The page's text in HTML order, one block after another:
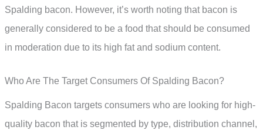
Spalding bacon. However, it’s worth noting that bacon is
generally considered to be a food that should be consumed
in moderation due to its high fat and sodium content.
Who Are The Target Consumers Of Spalding Bacon?
Spalding Bacon targets consumers who are looking for high-
quality bacon that is segmented by type, distribution channel,